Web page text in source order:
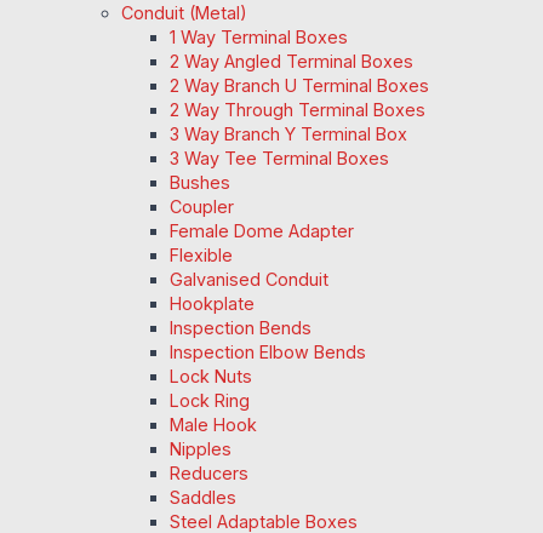
Conduit (Metal)
1 Way Terminal Boxes
2 Way Angled Terminal Boxes
2 Way Branch U Terminal Boxes
2 Way Through Terminal Boxes
3 Way Branch Y Terminal Box
3 Way Tee Terminal Boxes
Bushes
Coupler
Female Dome Adapter
Flexible
Galvanised Conduit
Hookplate
Inspection Bends
Inspection Elbow Bends
Lock Nuts
Lock Ring
Male Hook
Nipples
Reducers
Saddles
Steel Adaptable Boxes